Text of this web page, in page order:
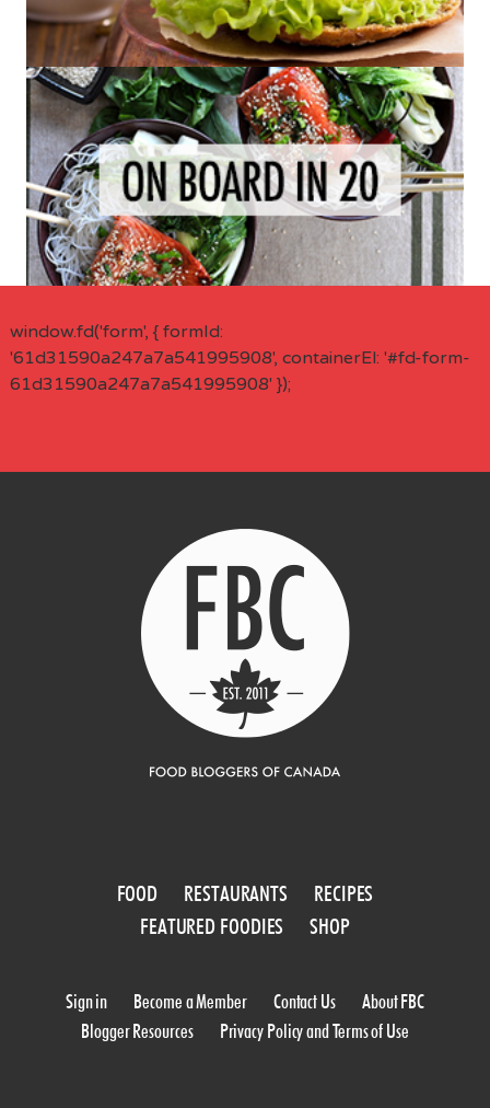
window.fd('form', { formId:
'61d31590a247a7a541995908', containerEl: '#fd-form-
61d31590a247a7a541995908' });
FOOD RESTAURANTS
RECIPES
FEATURED FOODIES
SHOP
Sign in Become a Member Contact Us
About FBC
Blogger Resources
Privacy Policy and Terms of Use